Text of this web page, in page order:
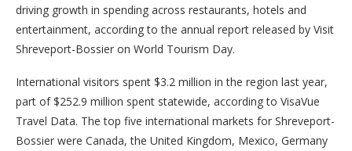
driving growth in spending across restaurants, hotels and
entertainment, according to the annual report released by Visit
Shreveport-Bossier on World Tourism Day.
International visitors spent $3.2 million in the region last year,
part of $252.9 million spent statewide, according to VisaVue
Travel Data. The top five international markets for Shreveport-
Bossier were Canada, the United Kingdom, Mexico, Germany